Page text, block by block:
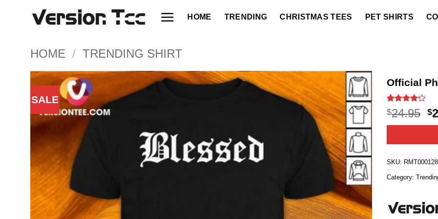
HOME TRENDING CHRISTMAS TEES PET SHIRTS
HOME / TRENDING SHIRT
SALE
Official
Rated4.1
out of 5
based on
27
$24.95 $
SKU:
Category: